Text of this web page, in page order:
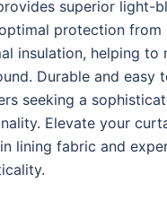
superior light-
protection from
insulation, helping to
Durable and easy
seeking a
Elevate your
lining fabric and